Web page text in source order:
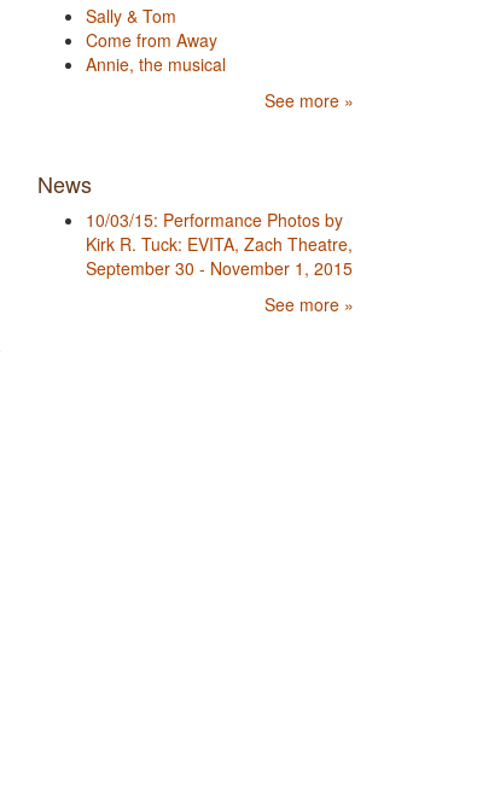
Sally & Tom
Come from Away
Annie, the musical
See more »
News
10/03/15: Performance Photos by
Kirk R. Tuck: EVITA, Zach Theatre,
September 30 - November 1, 2015
See more »